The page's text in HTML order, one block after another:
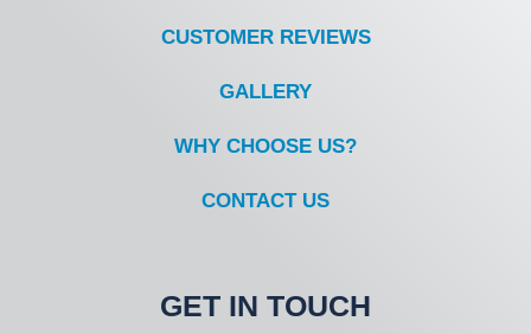
CUSTOMER REVIEWS
GALLERY
WHY CHOOSE US?
CONTACT US
GET IN TOUCH